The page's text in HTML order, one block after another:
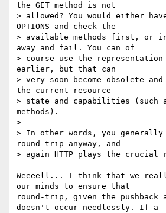
the GET method is not
> allowed? You would either
OPTIONS and check the
> available methods first, or
away and fail. You can of
> course use the representation
earlier, but that can
> very soon become obsolete
the current resource
> state and capabilities (such
methods).
>
> In other words, you
round-trip anyway, and
> again HTTP plays the crucial
Weeeell... I think that we
our minds to ensure that
round-trip, given the pushback
doesn't occur needlessly. If a